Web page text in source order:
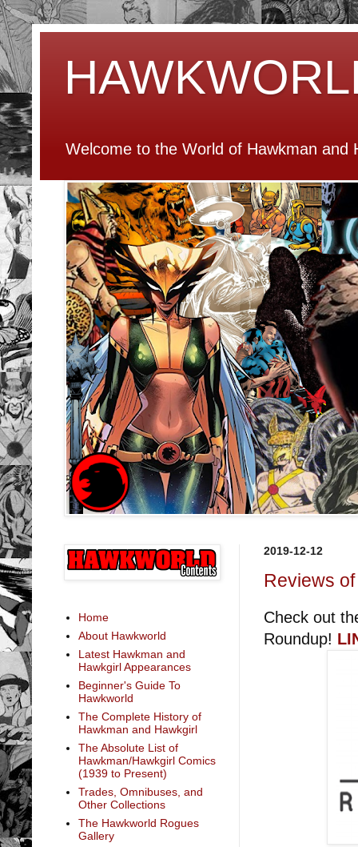
Welcome to the World of Hawkman and
2019-12-12
Reviews
Check out
Roundup!
Home
About Hawkworld
Latest Hawkman and
Hawkgirl Appearances
Beginner's Guide To
Hawkworld
The Complete History of
Hawkman and Hawkgirl
The Absolute List of
Hawkman/Hawkgirl Comics
(1939 to Present)
Trades, Omnibuses, and
Other Collections
The Hawkworld Rogues
Gallery